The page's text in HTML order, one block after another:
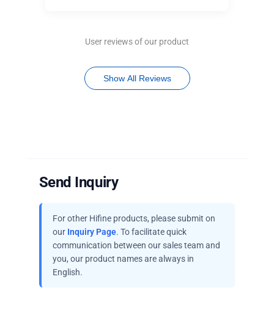
User reviews of our product
Show All Reviews
Send Inquiry
For other Hifine products, please submit on
our Inquiry Page. To facilitate quick
communication between our sales team and
you, our product names are always in
English.